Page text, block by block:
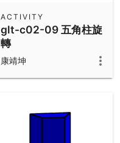
glt-c02-09 五角柱旋
轉
ACTIVITY
康靖坤